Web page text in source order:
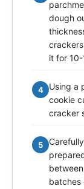
dough
it for
4
Using a
cookie
cracker
5
batches